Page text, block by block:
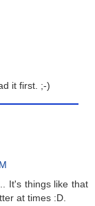
it first. ;-)
It's things like that
at times :D.